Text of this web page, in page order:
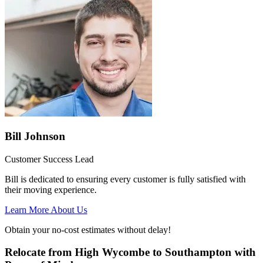
Bill Johnson
Customer Success Lead
Bill is dedicated to ensuring every customer is fully satisfied with
their moving experience.
Learn More About Us
Obtain your no-cost estimates without delay!
Relocate from High Wycombe to Southampton with